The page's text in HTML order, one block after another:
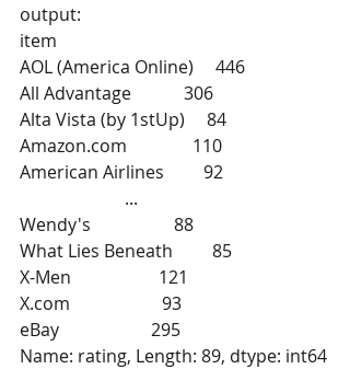
output:
item
AOL (America Online)     446
All Advantage            306
Alta Vista (by 1stUp)     84
Amazon.com               110
American Airlines         92
                        ...
Wendy's                   88
What Lies Beneath         85
X-Men                    121
X.com                     93
eBay                     295
Name: rating, Length: 89, dtype: int64